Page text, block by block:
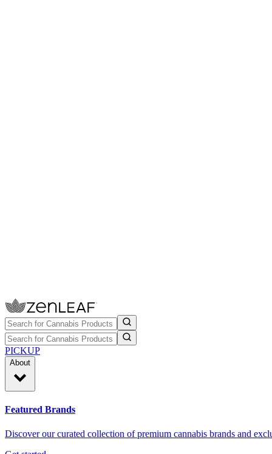
PICKUP
About
Featured Brands
Discover our curated collection of premium cannabis brands and